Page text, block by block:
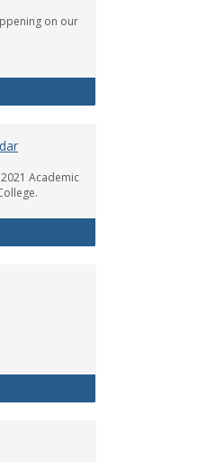
on our
Calendar
Academic
- 2021 Academic Calendar
Support Services